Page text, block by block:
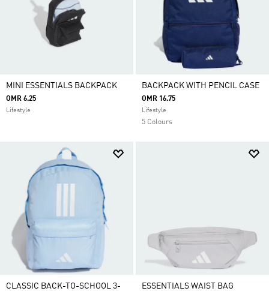
MINI ESSENTIALS BACKPACK
OMR 6.25
Lifestyle
BACKPACK WITH PENCIL CASE
OMR 16.75
Lifestyle
5 Colours
CLASSIC BACK-TO-SCHOOL 3-
ESSENTIALS WAIST BAG